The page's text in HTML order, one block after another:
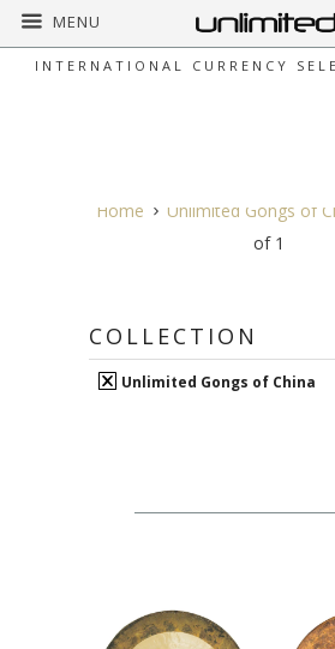
INTERNATIONAL CURRENCY
MENU
Home Unlimited Gongs of
of 1
COLLECTION
Unlimited Gongs of China